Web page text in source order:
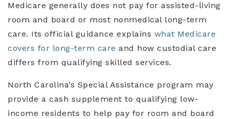
Medicare generally does not pay for assisted-living
room and board or most nonmedical long-term
care. Its official guidance explains what Medicare
covers for long-term care and how custodial care
differs from qualifying skilled services.
North Carolina’s Special Assistance program may
provide a cash supplement to qualifying low-
income residents to help pay for room and board